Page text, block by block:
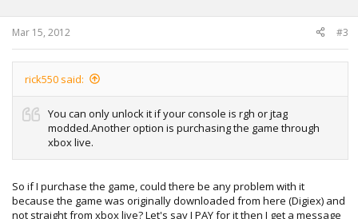
Mar 15, 2012 #3
rick550 said:
You can only unlock it if your console is rgh or jtag
modded.Another option is purchasing the game through
xbox live.
So if I purchase the game, could there be any problem with it
because the game was originally downloaded from here (Digiex) and
not straight from xbox live? Let's say I PAY for it then I get a message